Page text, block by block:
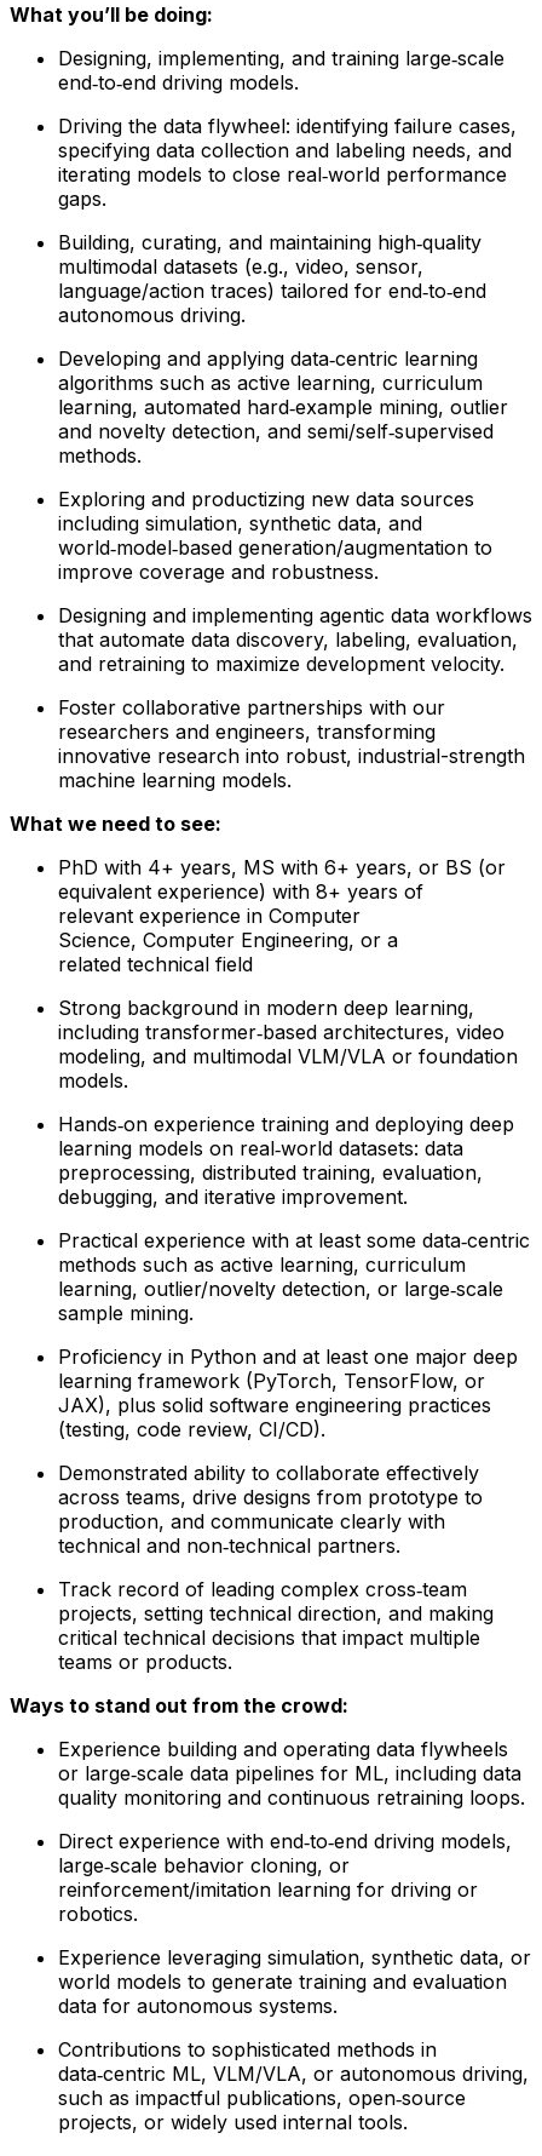
What you’ll be doing:
Designing, implementing, and training large‑scale
end‑to‑end driving models.
Driving the data flywheel: identifying failure cases,
specifying data collection and labeling needs, and
iterating models to close real‑world performance
gaps.
Building, curating, and maintaining high‑quality
multimodal datasets (e.g., video, sensor,
language/action traces) tailored for end‑to‑end
autonomous driving.
Developing and applying data‑centric learning
algorithms such as active learning, curriculum
learning, automated hard‑example mining, outlier
and novelty detection, and semi/self‑supervised
methods.
Exploring and productizing new data sources
including simulation, synthetic data, and
world‑model‑based generation/augmentation to
improve coverage and robustness.
Designing and implementing agentic data workflows
that automate data discovery, labeling, evaluation,
and retraining to maximize development velocity.
Foster collaborative partnerships with our
researchers and engineers, transforming
innovative research into robust, industrial-strength
machine learning models.
What we need to see:
PhD with 4+ years, MS with 6+ years, or BS (or
equivalent experience) with 8+ years of
relevant experience in Computer
Science, Computer Engineering, or a
related technical field
Strong background in modern deep learning,
including transformer‑based architectures, video
modeling, and multimodal VLM/VLA or foundation
models.
Hands‑on experience training and deploying deep
learning models on real‑world datasets: data
preprocessing, distributed training, evaluation,
debugging, and iterative improvement.
Practical experience with at least some data‑centric
methods such as active learning, curriculum
learning, outlier/novelty detection, or large‑scale
sample mining.
Proficiency in Python and at least one major deep
learning framework (PyTorch, TensorFlow, or
JAX), plus solid software engineering practices
(testing, code review, CI/CD).
Demonstrated ability to collaborate effectively
across teams, drive designs from prototype to
production, and communicate clearly with
technical and non‑technical partners.
Track record of leading complex cross‑team
projects, setting technical direction, and making
critical technical decisions that impact multiple
teams or products.
Ways to stand out from the crowd:
Experience building and operating data flywheels
or large‑scale data pipelines for ML, including data
quality monitoring and continuous retraining loops.
Direct experience with end‑to‑end driving models,
large‑scale behavior cloning, or
reinforcement/imitation learning for driving or
robotics.
Experience leveraging simulation, synthetic data, or
world models to generate training and evaluation
data for autonomous systems.
Contributions to sophisticated methods in
data‑centric ML, VLM/VLA, or autonomous driving,
such as impactful publications, open‑source
projects, or widely used internal tools.